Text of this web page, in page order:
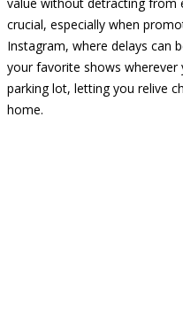
crucial, especially when
Instagram, where delays can
your favorite shows
parking lot, letting you relive
home.